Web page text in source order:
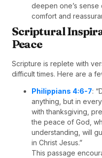
deepen one’s
comfort and
Scriptural
Peace
Scripture is replete with
difficult times. Here are a
Philippians 4:6-7:
anything, but in
with thanksgiving,
the peace of God,
understanding, will
in Christ Jesus.”
This passage